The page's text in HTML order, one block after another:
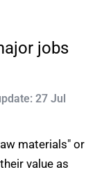
jobs
27 Jul
materials" or
value as